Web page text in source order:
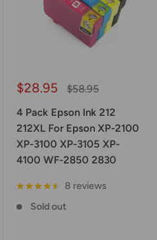
Sale
$28.95
Regular
$58.95
4 Pack Epson Ink 212
212XL For Epson XP-2100
XP-3100 XP-3105 XP-
4100 WF-2850 2830
8 reviews
Sold out